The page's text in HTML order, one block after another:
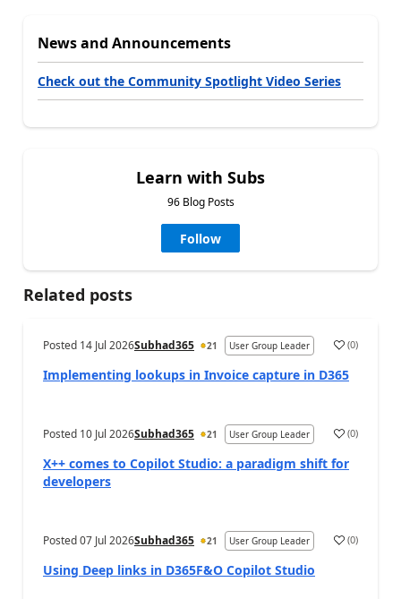
News and Announcements
Check out the Community Spotlight Video Series
Learn with Subs
96 Blog Posts
Follow
Related posts
Posted 14 Jul 2026Subhad365 21 User Group Leader (0)
Implementing lookups in Invoice capture in D365
Posted 10 Jul 2026Subhad365 21 User Group Leader (0)
X++ comes to Copilot Studio: a paradigm shift for
developers
Posted07 Jul 2026Subhad365 21 User Group Leader (0)
Using Deep links in D365F&O Copilot Studio